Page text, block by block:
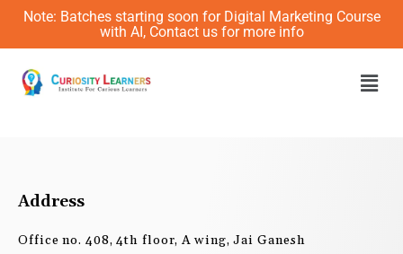
Skip
content
Note: Batches starting soon for Digital Marketing Course
with AI, Contact us for more info
Address
Office no. 408, 4th floor, A wing, Jai Ganesh